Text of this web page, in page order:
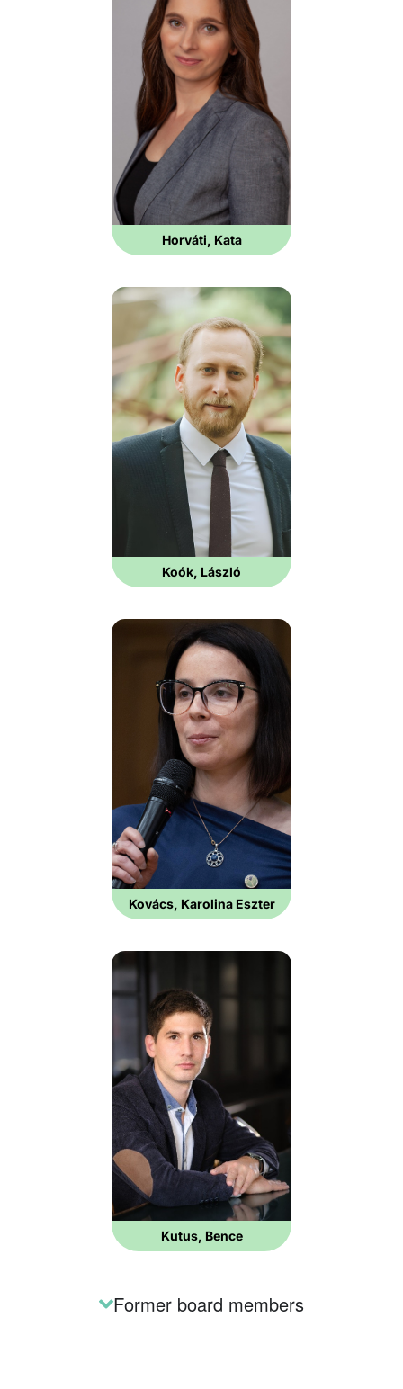
Horváti, Kata
Koók, László
Kovács, Karolina Eszter
Kutus, Bence
Former board members